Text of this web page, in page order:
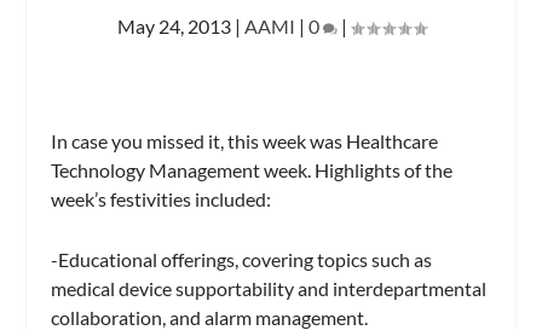
May 24, 2013| AAMI | 0 |
In case you missed it, this week was Healthcare
Technology Management week. Highlights of the
week’s festivities included:
-Educational offerings, covering topics such as
medical device supportability and interdepartmental
collaboration, and alarm management.